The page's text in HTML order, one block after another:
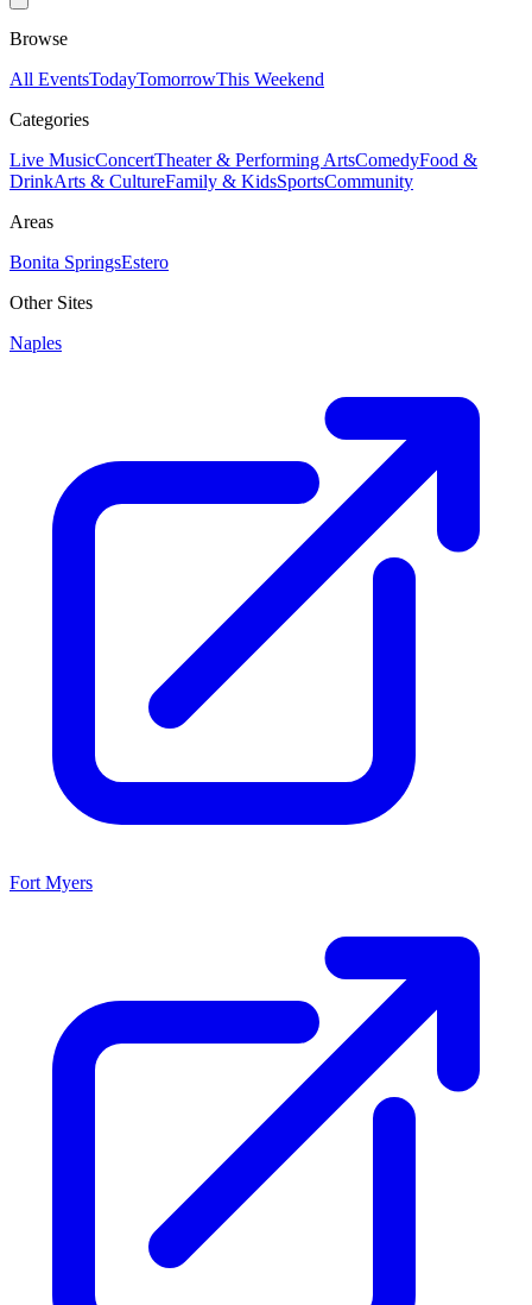
Browse
All EventsTodayTomorrowThis Weekend
Categories
Live MusicConcertTheater & Performing ArtsComedyFood &
DrinkArts & CultureFamily & KidsSportsCommunity
Areas
Bonita SpringsEstero
Other Sites
Naples
Fort Myers